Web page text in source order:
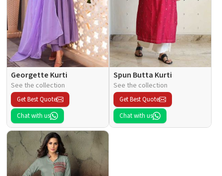
Georgette Kurti
See the collection
Get Best Quote
Chat with us
Spun Butta Kurti
See the collection
Get Best Quote
Chat with us